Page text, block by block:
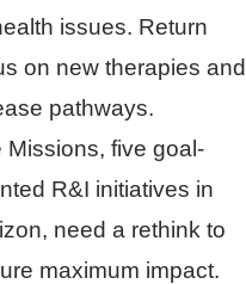
issues. Return
on new therapies and
pathways.
Missions, five goal-
R&I initiatives in
need a rethink to
maximum impact.